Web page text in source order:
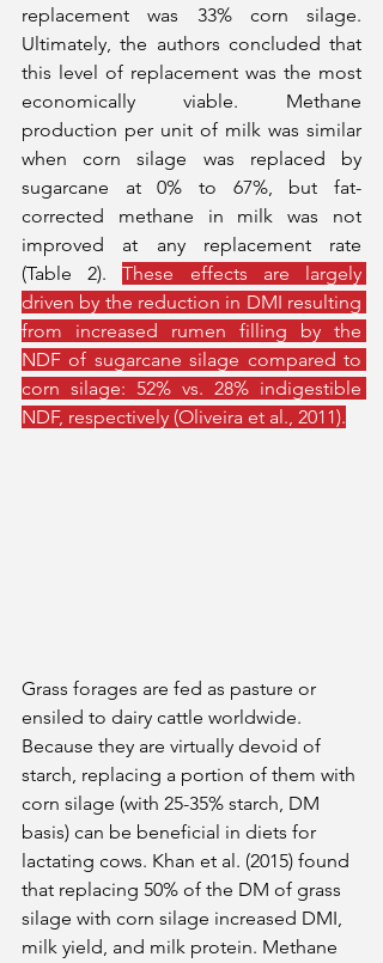
replacement was 33% corn silage.
Ultimately, the authors concluded that
this level of replacement was the most
economically viable. Methane
production per unit of milk was similar
when corn silage was replaced by
sugarcane at 0% to 67%, but fat-
corrected methane in milk was not
improved at any replacement rate
(Table 2). These effects are largely
driven by the reduction in DMI resulting
from increased rumen filling by the
NDF of sugarcane silage compared to
corn silage: 52% vs. 28% indigestible
NDF, respectively (Oliveira et al., 2011).
Grass forages are fed as pasture or
ensiled to dairy cattle worldwide.
Because they are virtually devoid of
starch, replacing a portion of them with
corn silage (with 25-35% starch, DM
basis) can be beneficial in diets for
lactating cows. Khan et al. (2015) found
that replacing 50% of the DM of grass
silage with corn silage increased DMI,
milk yield, and milk protein. Methane